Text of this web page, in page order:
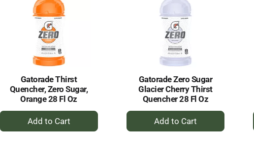
Gatorade Thirst
Quencher, Zero Sugar,
Orange 28 Fl Oz
+
Add
Gatorade Zero Sugar
Glacier Cherry Thirst
Quencher 28 Fl Oz
+
Add